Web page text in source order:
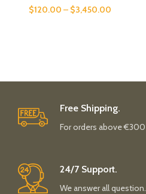
$120.00 – $3,450.00
Free Shipping.
For orders above €300
24/7 Support.
We answer all question.